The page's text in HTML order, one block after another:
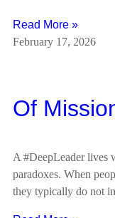
Read More »
February 17, 2026
Of
A #DeepLeader lives
paradoxes. When
they typically do not